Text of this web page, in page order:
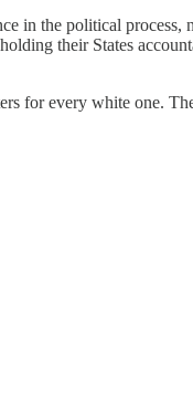
in the political process,
their States
for every white one.